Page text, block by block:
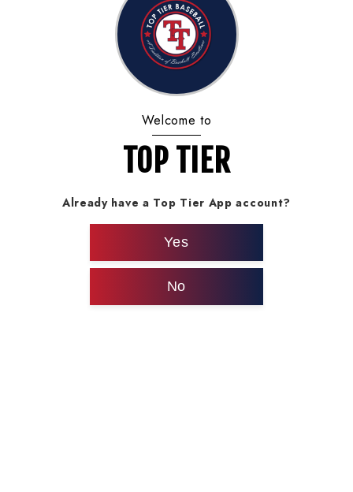
Welcome to
TOP TIER
Already have a Top Tier App account?
Yes
No